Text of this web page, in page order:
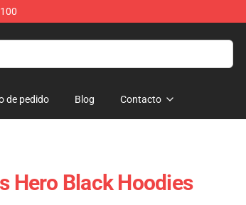
de pedido Blog Contacto
Hero Black Hoodies